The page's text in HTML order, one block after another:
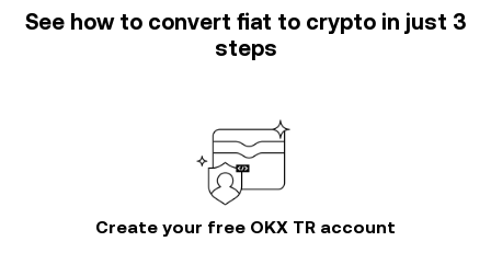
See how to convert fiat to crypto in just 3
steps
Create your free OKX TR account